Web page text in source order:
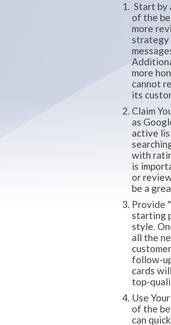
Start by
of the
more
strategy
more
cannot
its
Claim
as
active
with
is
or
be a
Provide
starting
style.
all the
follow-
cards
top-
Use
of the
can